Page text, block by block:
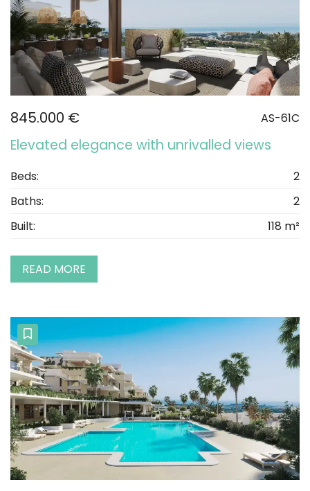
845.000 € AS-61C
Elevated elegance with unrivalled views
Beds:
2
Baths:
2
Built:
118 m²
READ MORE